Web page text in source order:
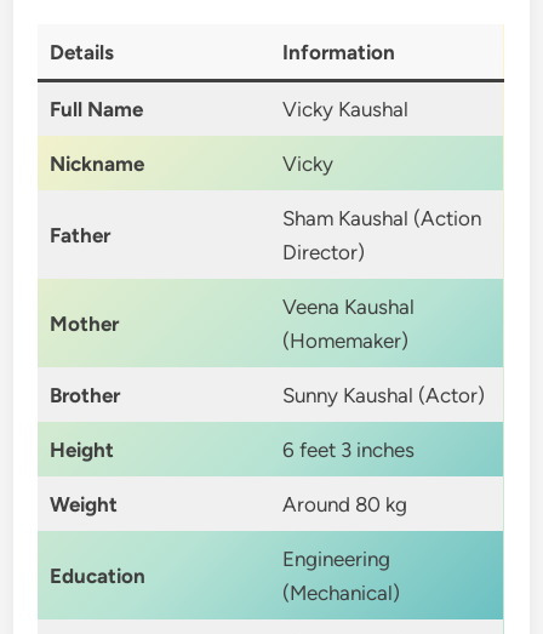
Details Information
Full Name Vicky Kaushal
Nickname Vicky
Father
Sham Kaushal (Action
Director)
Mother
Veena Kaushal
(Homemaker)
Brother Sunny Kaushal (Actor)
Height 6 feet 3 inches
Weight Around 80 kg
Education
Engineering
(Mechanical)